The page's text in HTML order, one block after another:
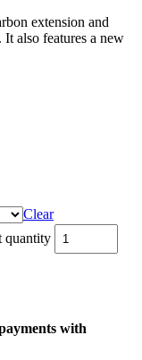
extension and
also features a new
Clear
quantity
with